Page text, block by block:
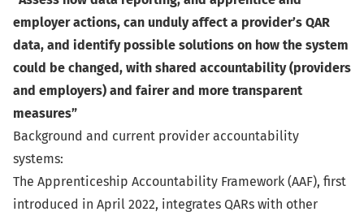
employer actions, can unduly affect a provider’s QAR
data, and identify possible solutions on how the system
could be changed, with shared accountability (providers
and employers) and fairer and more transparent
measures”
Background and current provider accountability
systems:
The Apprenticeship Accountability Framework (AAF), first
introduced in April 2022, integrates QARs with other